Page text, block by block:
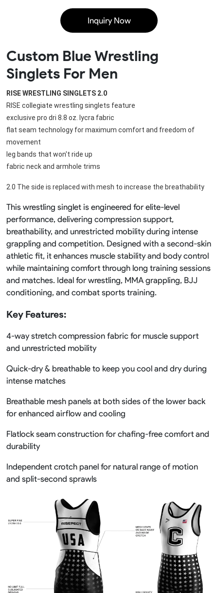
Inquiry Now
Custom Blue Wrestling
Singlets For Men
RISE WRESTLING SINGLETS 2.0
RISE collegiate wrestling singlets feature
exclusive pro dri 8.8 oz. lycra fabric
flat seam technology for maximum comfort and freedom of
movement
leg bands that won't ride up
fabric neck and armhole trims
2.0 The side is replaced with mesh to increase the breathability
This wrestling singlet is engineered for elite-level
performance, delivering compression support,
breathability, and unrestricted mobility during intense
grappling and competition. Designed with a second-skin
athletic fit, it enhances muscle stability and body control
while maintaining comfort through long training sessions
and matches. Ideal for wrestling, MMA grappling, BJJ
conditioning, and combat sports training.
Key Features:
4-way stretch compression fabric for muscle support
and unrestricted mobility
Quick-dry & breathable to keep you cool and dry during
intense matches
Breathable mesh panels at both sides of the lower back
for enhanced airflow and cooling
Flatlock seam construction for chafing-free comfort and
durability
Independent crotch panel for natural range of motion
and split-second sprawls